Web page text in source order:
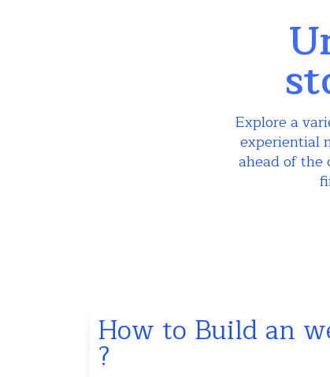
Explore a
experiential
ahead of the
How to Build an
?